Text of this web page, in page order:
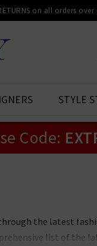
on all orders over
STYLE
Code:
the latest
list of the